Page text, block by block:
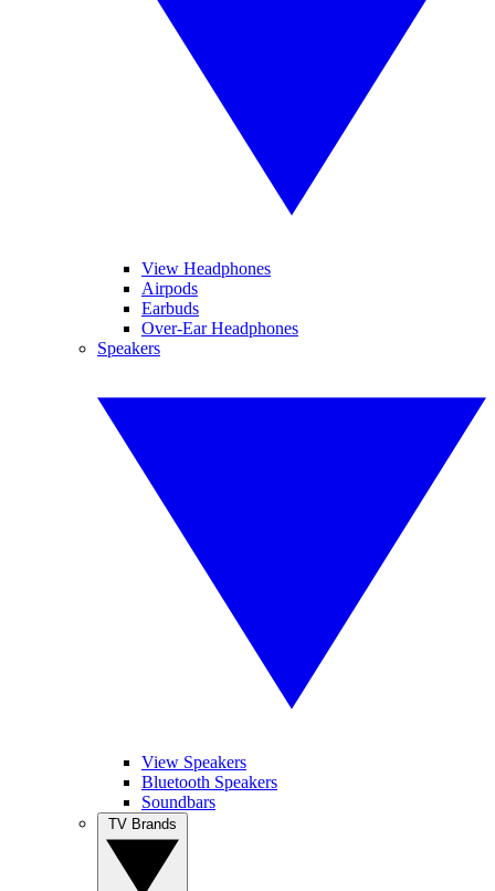
View Headphones
Airpods
Earbuds
Over-Ear Headphones
Speakers
View Speakers
Bluetooth Speakers
Soundbars